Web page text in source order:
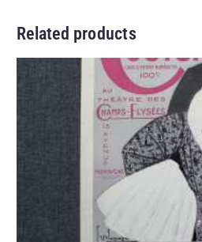
Related products